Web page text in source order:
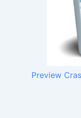
Preview